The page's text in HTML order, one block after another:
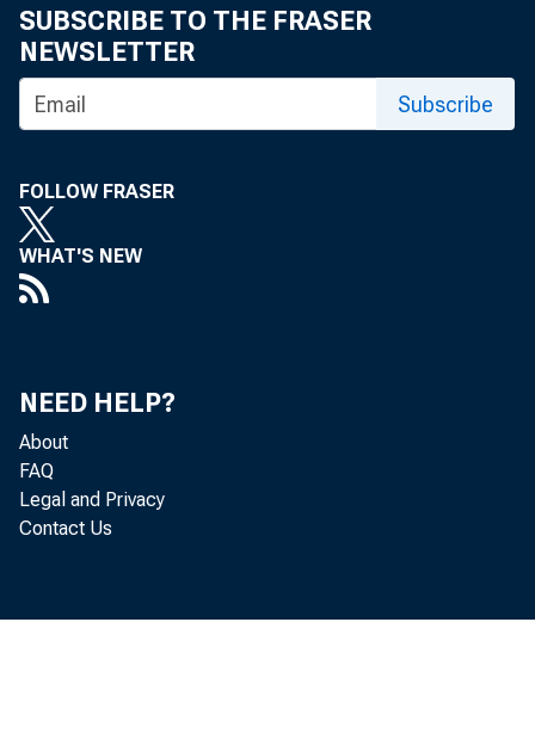
Paul W.
SUBSCRIBE TO THE FRASER
NEWSLETTER
Subscribe
FOLLOW FRASER
WHAT'S NEW
NEED HELP?
About
FAQ
Legal and Privacy
Contact Us